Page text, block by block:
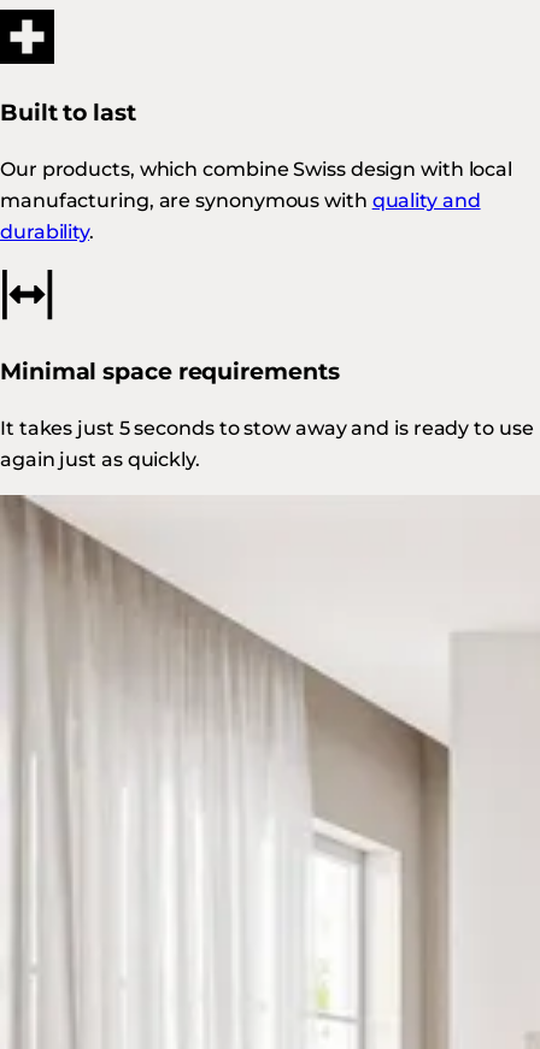
Built to last
Our products, which combine Swiss design with local
manufacturing, are synonymous with quality and
durability.
Minimal space requirements
It takes just 5 seconds to stow away and is ready to use
again just as quickly.